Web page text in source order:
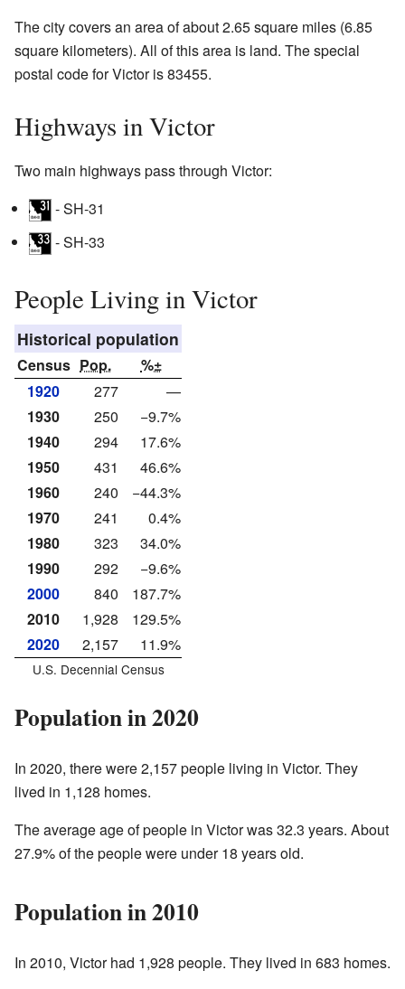
The city covers an area of about 2.65 square miles (6.85
square kilometers). All of this area is land. The special
postal code for Victor is 83455.
Highways in Victor
Two main highways pass through Victor:
- SH-31
- SH-33
People Living in Victor
Historical population
Census Pop.
%±
1920
277
—
1930
250
−9.7%
1940
294
17.6%
1950
431
46.6%
1960
240
−44.3%
1970
241
0.4%
1980
323
34.0%
1990
292
−9.6%
2000
840
187.7%
2010
1,928
129.5%
2020
2,157 11.9%
U.S. Decennial Census
Population in 2020
In 2020, there were 2,157 people living in Victor. They
lived in 1,128 homes.
The average age of people in Victor was 32.3 years. About
27.9% of the people were under 18 years old.
Population in 2010
In 2010, Victor had 1,928 people. They lived in 683 homes.